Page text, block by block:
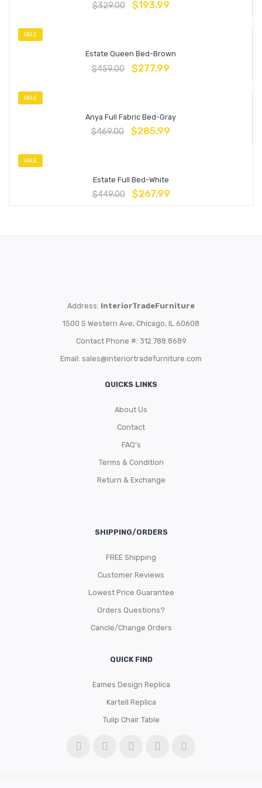
$329.00 $193.99
SALE
Estate Queen Bed-Brown
$459.00 $277.99
SALE
Anya Full Fabric Bed-Gray
$469.00 $285.99
SALE
Estate Full Bed-White
$449.00 $267.99
Address: InteriorTradeFurniture
1500 S Western Ave, Chicago, IL 60608
Contact Phone #: 312.788.8689
Email: sales@interiortradefurniture.com
QUICKS LINKS
About Us
Contact
FAQ’s
Terms & Condition
Return & Exchange
SHIPPING/ORDERS
FREE Shipping
Customer Reviews
Lowest Price Guarantee
Orders Questions?
Cancle/Change Orders
QUICK FIND
Eames Design Replica
Kartell Replica
Tulip Chair Table